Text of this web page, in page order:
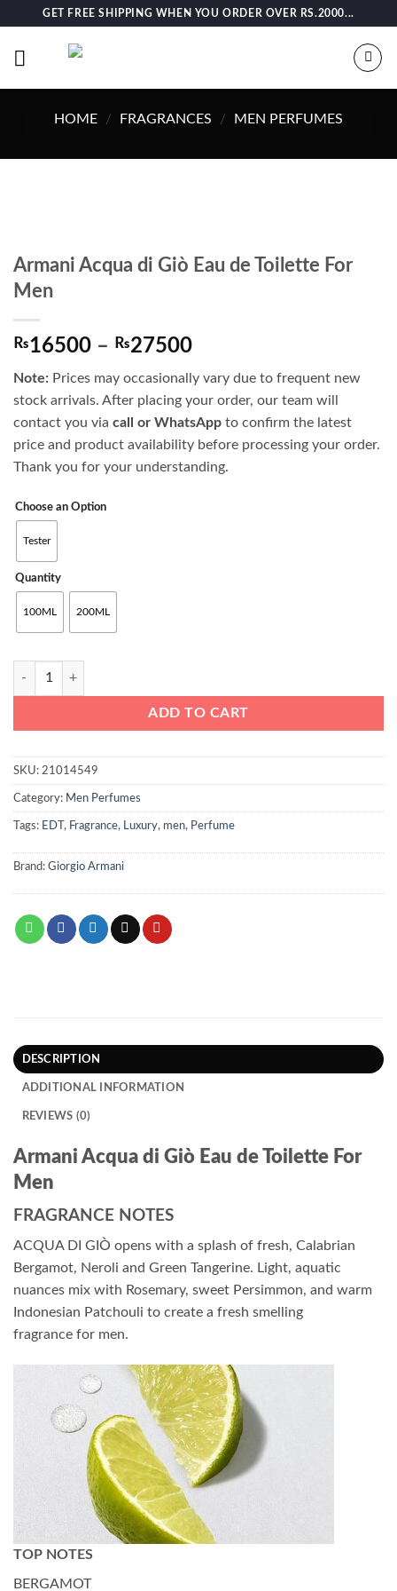
content
GET FREE SHIPPING WHEN YOU ORDER OVER RS.2000...
HOME / FRAGRANCES / MEN PERFUMES
Armani Acqua di Giò Eau de Toilette For
Men
₨16500 – ₨27500Price
₨16500
through
₨27500
Note: Prices may occasionally vary due to frequent new
stock arrivals. After placing your order, our team will
contact you via call or WhatsApp to confirm the latest
price and product availability before processing your order.
Thank you for your understanding.
Choose an Option
Tester
Quantity
100ML 200ML
Armani Acqua di Giò Eau de Toilette For Men quantity
ADD TO CART
SKU: 21014549
Category: Men Perfumes
Tags: EDT , Fragrance, Luxury, men, Perfume
Brand: Giorgio Armani
DESCRIPTION
ADDITIONAL INFORMATION
REVIEWS (0)
Armani Acqua di Giò Eau de Toilette For
Men
FRAGRANCE NOTES
ACQUA DI GIÒ opens with a splash of fresh, Calabrian
Bergamot, Neroli and Green Tangerine. Light, aquatic
nuances mix with Rosemary, sweet Persimmon, and warm
Indonesian Patchouli to create a fresh smelling
fragrance for men.
TOP NOTES
BERGAMOT